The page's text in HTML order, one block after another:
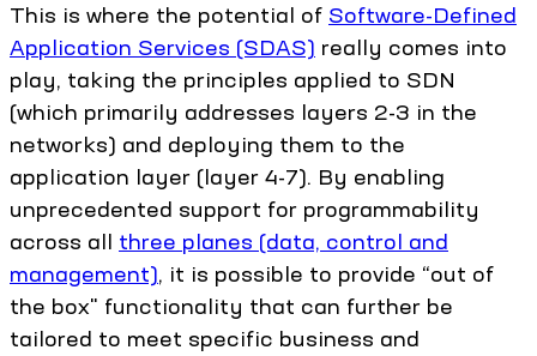
This is where the potential of Software-Defined
Application Services (SDAS) really comes into
play, taking the principles applied to SDN
(which primarily addresses layers 2-3 in the
networks) and deploying them to the
application layer (layer 4-7). By enabling
unprecedented support for programmability
across all three planes (data, control and
management), it is possible to provide “out of
the box" functionality that can further be
tailored to meet specific business and